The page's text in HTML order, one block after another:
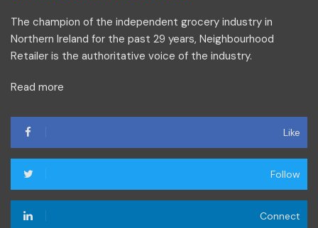
The champion of the independent grocery industry in
Northern Ireland for the past 29 years, Neighbourhood
Retailer is the authoritative voice of the industry.
Read more
Like
Follow
Connect